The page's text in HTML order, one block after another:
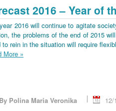
2016 – Year of
2016 will continue to agitate
the problems of the end of 2015
to rein in the situation will require
More »
By Polina Maria Veronika
12/